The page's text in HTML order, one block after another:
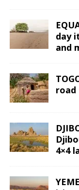
day
and
4×4